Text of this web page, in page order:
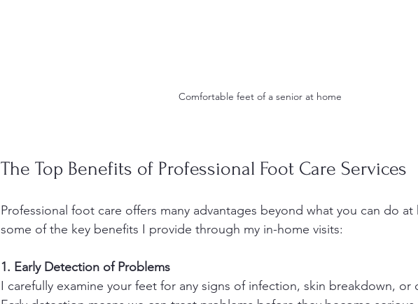
Comfortable feet of a senior at home
The Top Benefits of Professional Foot Care Services
Professional foot care offers many advantages beyond what you can do at
some of the key benefits I provide through my in-home visits:
1. Early Detection of Problems
I carefully examine your feet for any signs of infection, skin breakdown, or